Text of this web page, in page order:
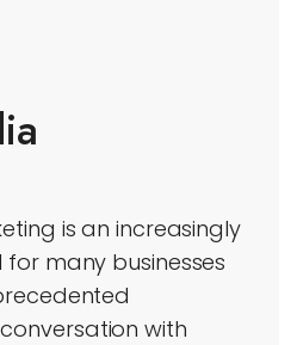
is an increasingly
many businesses
with